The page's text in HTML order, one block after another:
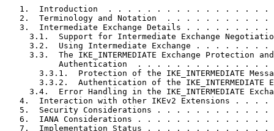
1.  Introduction  . . . . . . . . . . . . . . . . .
2.  Terminology and Notation  . . . . . . . . . . .
3.  Intermediate Exchange Details . . . . . . . . .
3.1.  Support for Intermediate Exchange
3.2.  Using Intermediate Exchange . . . . . . . .
     3.3.  The IKE_INTERMEDIATE Exchange Protection and
Authentication  . . . . . . . . . . . . . .
3.3.1.  Protection of the IKE_INTERMEDIATE
3.3.2.  Authentication of the IKE_INTERMEDIATE
3.4.  Error Handling in the IKE_INTERMEDIATE
4.  Interaction with other IKEv2 Extensions . . . .
5.  Security Considerations . . . . . . . . . . . .
6.  IANA Considerations . . . . . . . . . . . . . .
7.  Implementation Status . . . . . . . . . . . . .